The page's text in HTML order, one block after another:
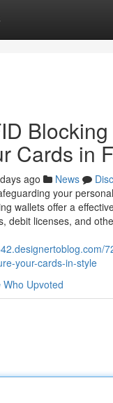
Blocking
Cards in
ago News
your
wallets offer a
debit licenses, and
your-cards-in-style
Who Upvoted